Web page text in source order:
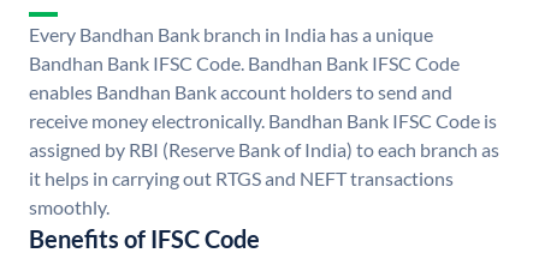
Every Bandhan Bank branch in India has a unique
Bandhan Bank IFSC Code. Bandhan Bank IFSC Code
enables Bandhan Bank account holders to send and
receive money electronically. Bandhan Bank IFSC Code is
assigned by RBI (Reserve Bank of India) to each branch as
it helps in carrying out RTGS and NEFT transactions
smoothly.
Benefits of IFSC Code